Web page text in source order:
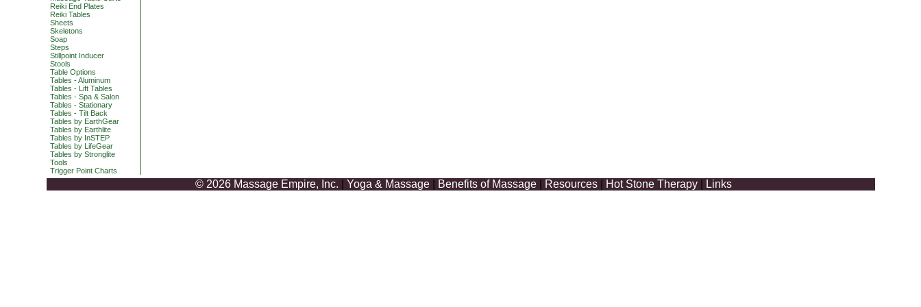
Reiki End Plates
Reiki Tables
Sheets
Skeletons
Soap
Steps
Stillpoint Inducer
Stools
Table Options
Tables - Aluminum
Tables - Lift Tables
Tables - Spa & Salon
Tables - Stationary
Tables - Tilt Back
Tables by EarthGear
Tables by Earthlite
Tables by InSTEP
Tables by LifeGear
Tables by Stronglite
Tools
Trigger Point Charts
© 2026 Massage Empire, Inc. Yoga & Massage| Benefits of Massage| Resources| Hot Stone Therapy| Links